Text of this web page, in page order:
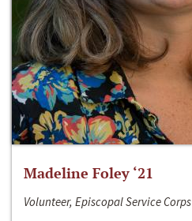
Madeline Foley ‘21
Volunteer, Episcopal Service Corps